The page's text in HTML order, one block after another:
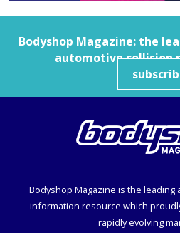
Bodyshop Magazine: the
automotive collision
Bodyshop Magazine is the leading
information resource which
rapidly evolving